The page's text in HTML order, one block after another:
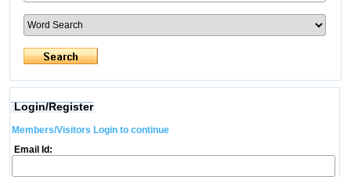
Login/Register
Members/Visitors Login to continue
Email Id: